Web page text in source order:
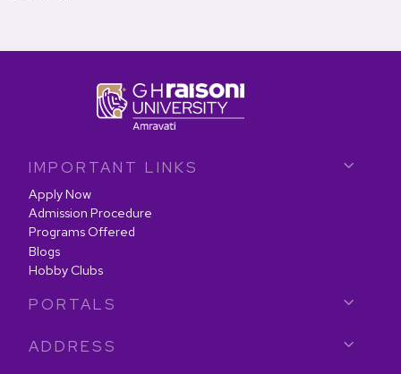
IMPORTANT LINKS
Apply Now
Admission Procedure
Programs Offered
Blogs
Hobby Clubs
PORTALS
ADDRESS